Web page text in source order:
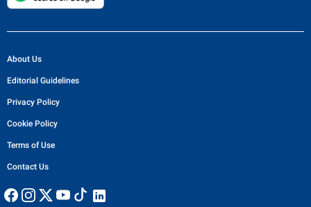
About Us
Editorial Guidelines
Privacy Policy
Cookie Policy
Terms of Use
Contact Us